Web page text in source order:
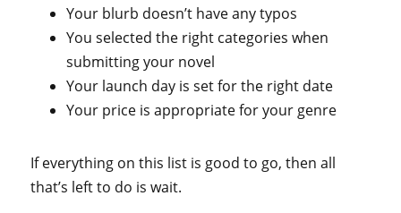
Your blurb doesn’t have any typos
You selected the right categories when
submitting your novel
Your launch day is set for the right date
Your price is appropriate for your genre
If everything on this list is good to go, then all
that’s left to do is wait.